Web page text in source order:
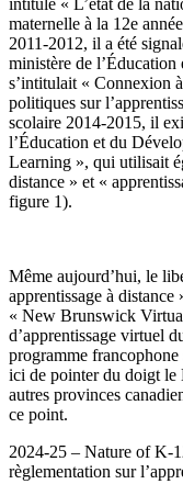
maternelle à la 12e
2011-2012, il a été
ministère de
s’intitulait « Connexion
politiques sur
scolaire 2014-2015, il
l’Éducation et du
Learning », qui utilisait
distance » et «
figure 1).
Même aujourd’hui, le
apprentissage à
« New Brunswick
d’apprentissage virtuel
programme
ici de pointer du doigt le
autres provinces
ce point.
2024-25 – Nature of K-
règlementation sur